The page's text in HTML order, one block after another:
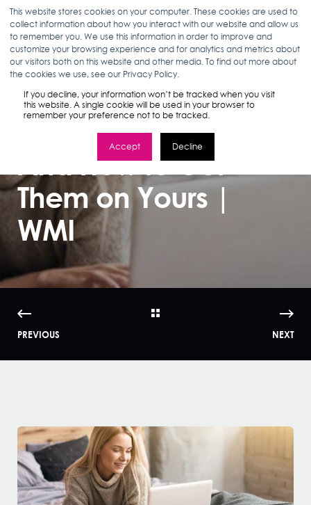
This website stores cookies on your computer. These cookies are used to
collect information about how you interact with our website and allow us
to remember you. We use this information in order to improve and
customize your browsing experience and for analytics and metrics about
our visitors both on this website and other media. To find out more about
the cookies we use, see our Privacy Policy.
If you decline, your information won’t be tracked when you visit
this website. A single cookie will be used in your browser to
remember your preference not to be tracked.
Accept Decline
ANN D'ADAMO 08.30.17 3 MIN READ
Millennials Prefer
Brand Websites…
And How to Get
Them on Yours |
WMI
PREVIOUS NEXT